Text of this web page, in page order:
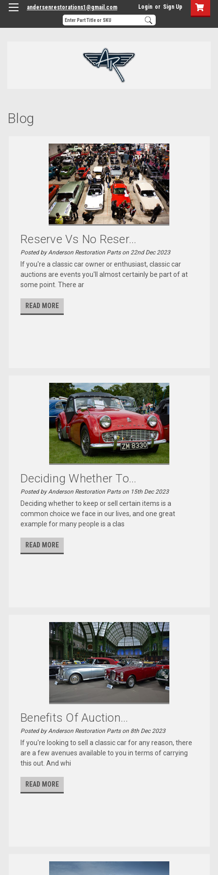
andersenrestorations1@gmail.com Login or Sign Up
Blog
Reserve Vs No Reser...
Posted by Anderson Restoration Parts on 22nd Dec 2023
If you're a classic car owner or enthusiast, classic car
auctions are events you'll almost certainly be part of at
some point. There ar
READ MORE
Deciding Whether To...
Posted by Anderson Restoration Parts on 15th Dec 2023
Deciding whether to keep or sell certain items is a
common choice we face in our lives, and one great
example for many people is a clas
READ MORE
Benefits Of Auction...
Posted by Anderson Restoration Parts on 8th Dec 2023
If you're looking to sell a classic car for any reason, there
are a few avenues available to you in terms of carrying
this out. And whi
READ MORE